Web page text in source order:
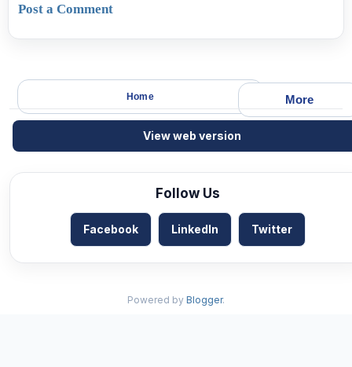
Post a Comment
More
Home
View web version
Follow Us
Facebook LinkedIn Twitter
Powered by Blogger.